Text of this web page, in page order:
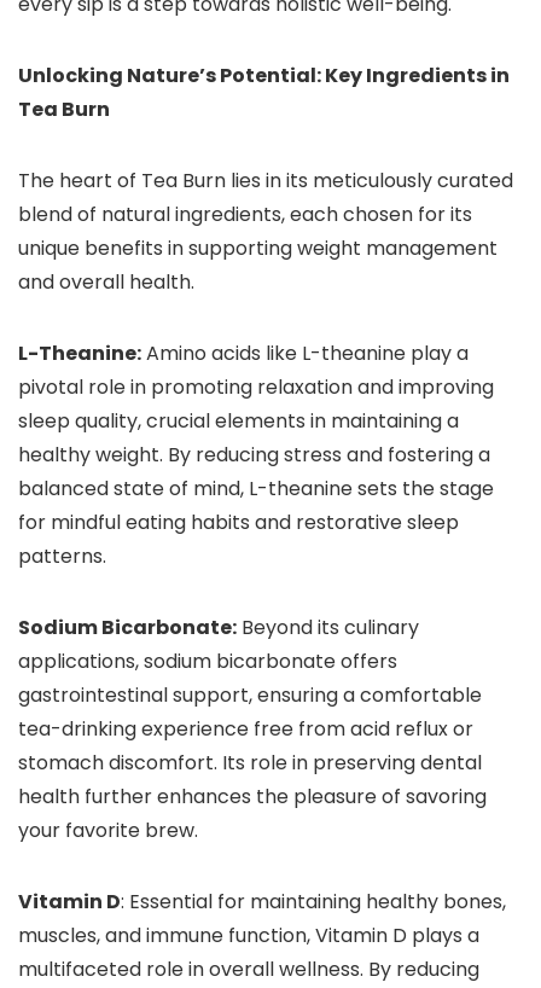
Unlocking Nature’s Potential: Key Ingredients in
Tea Burn
The heart of Tea Burn lies in its meticulously curated
blend of natural ingredients, each chosen for its
unique benefits in supporting weight management
and overall health.
L-Theanine:Amino acids like L-theanine play a
pivotal role in promoting relaxation and improving
sleep quality, crucial elements in maintaining a
healthy weight. By reducing stress and fostering a
balanced state of mind, L-theanine sets the stage
for mindful eating habits and restorative sleep
patterns.
Sodium Bicarbonate: Beyond its culinary
applications, sodium bicarbonate offers
gastrointestinal support, ensuring a comfortable
tea-drinking experience free from acid reflux or
stomach discomfort. Its role in preserving dental
health further enhances the pleasure of savoring
your favorite brew.
Vitamin D: Essential for maintaining healthy bones,
muscles, and immune function, Vitamin D plays a
multifaceted role in overall wellness. By reducing